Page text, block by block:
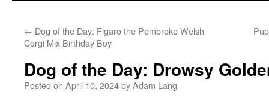
← Dog of the Day: Figaro the Pembroke Welsh
Corgi Mix Birthday Boy
Dog of the Day: Drowsy
Posted on April 10, 2024byAdam Lang